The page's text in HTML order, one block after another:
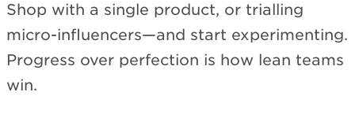
Shop with a single product, or trialling
micro-influencers—and start experimenting.
Progress over perfection is how lean teams
win.